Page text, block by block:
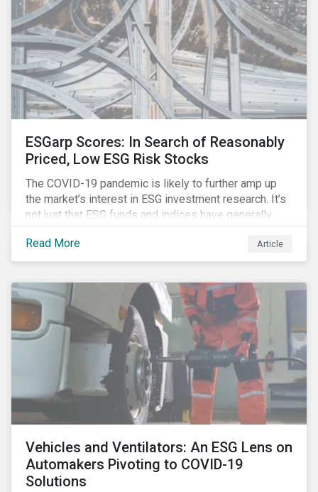
ESGarp Scores: In Search of Reasonably
Priced, Low ESG Risk Stocks
The COVID-19 pandemic is likely to further amp up
the market’s interest in ESG investment research. It’s
not just that ESG funds and indices have generally
outperformed their non-ESG counterparts since the
COVID-19 sell-off began in mid-February.[i] It’s also
that the pandemic itself has drawn attention to ESG
employee relations and supply chain management.
Read More Article
Vehicles and Ventilators: An ESG Lens on
Automakers Pivoting to COVID-19
Solutions